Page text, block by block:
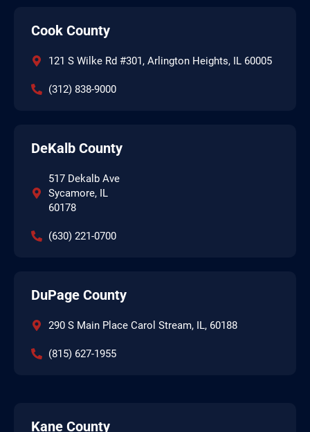
Cook County
121 S Wilke Rd #301, Arlington Heights, IL 60005
(312) 838-9000
DeKalb County
517 Dekalb Ave
Sycamore, IL
60178
(630) 221-0700
DuPage County
290 S Main Place Carol Stream, IL, 60188
(815) 627-1955
Kane County